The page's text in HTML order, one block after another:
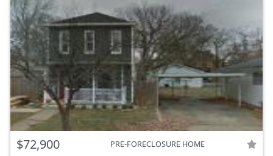
$72,900 PRE-FORECLOSURE HOME